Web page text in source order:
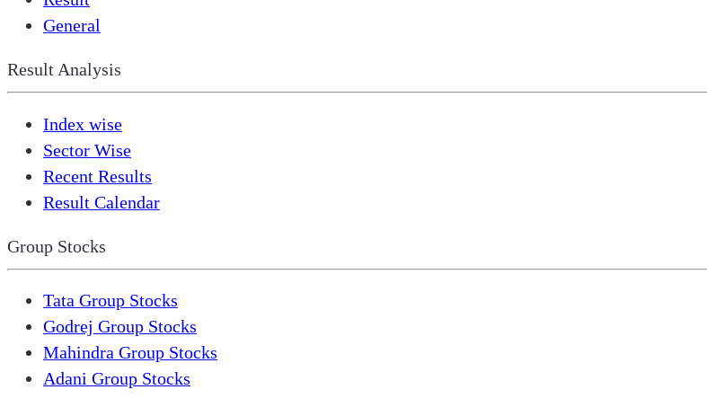
General
Result Analysis
Index wise
Sector Wise
Recent Results
Result Calendar
Group Stocks
Tata Group Stocks
Godrej Group Stocks
Mahindra Group Stocks
Adani Group Stocks